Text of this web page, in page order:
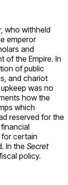
who withheld
emperor
and
of the Empire. In
of public
and chariot
was no
how the
which
reserved for the
certain
In the Secret
policy.